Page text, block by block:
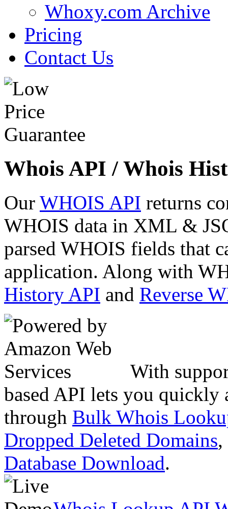
Whoxy.com Archive
Pricing
Contact Us
Whois API / Whois
Our WHOIS API returns
WHOIS data in XML &
parsed WHOIS fields that
application. Along with
History API and Reverse
With
based API lets you quickly
through Bulk Whois
Dropped Deleted Domains,
Database Download.